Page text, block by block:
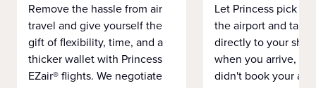
Remove the hassle from air
travel and give yourself the
gift of flexibility, time, and a
thicker wallet with Princess
EZair® flights. We negotiate
Let Princess pick
the airport and take
directly to your ship
when you arrive,
didn't book your